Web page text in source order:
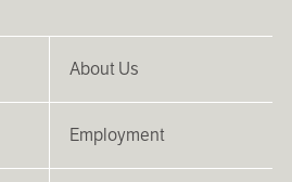
About Us
Employment